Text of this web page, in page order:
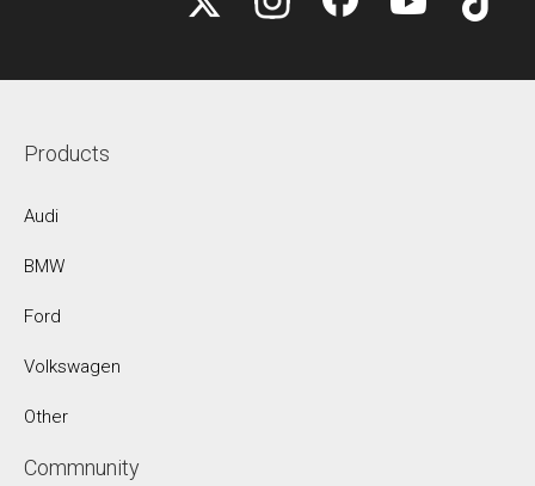
Products
Audi
BMW
Ford
Volkswagen
Other
Commnunity